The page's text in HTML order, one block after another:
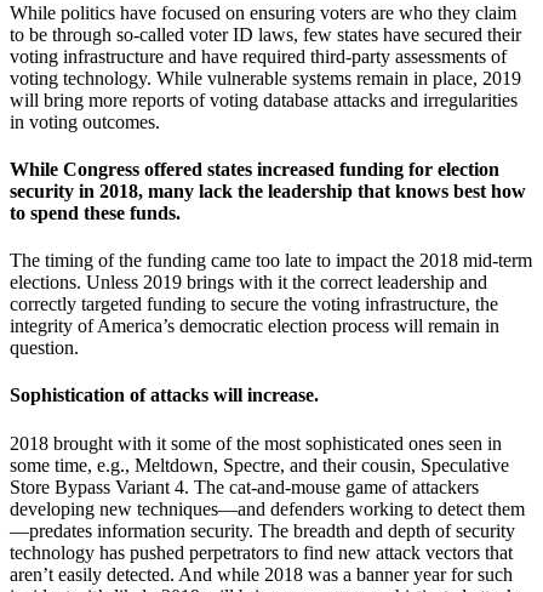
While politics have focused on ensuring voters are who they claim
to be through so-called voter ID laws, few states have secured their
voting infrastructure and have required third-party assessments of
voting technology. While vulnerable systems remain in place, 2019
will bring more reports of voting database attacks and irregularities
in voting outcomes.
While Congress offered states increased funding for election
security in 2018, many lack the leadership that knows best how
to spend these funds.
The timing of the funding came too late to impact the 2018 mid-term
elections. Unless 2019 brings with it the correct leadership and
correctly targeted funding to secure the voting infrastructure, the
integrity of America’s democratic election process will remain in
question.
Sophistication of attacks will increase.
2018 brought with it some of the most sophisticated ones seen in
some time, e.g., Meltdown, Spectre, and their cousin, Speculative
Store Bypass Variant 4. The cat-and-mouse game of attackers
developing new techniques—and defenders working to detect them
—predates information security. The breadth and depth of security
technology has pushed perpetrators to find new attack vectors that
aren’t easily detected. And while 2018 was a banner year for such